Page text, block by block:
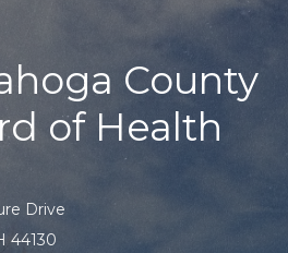
County
of Health
Drive
44130